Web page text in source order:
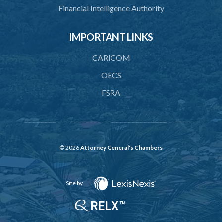
42. Revocation of licence of financial holding company
43. Actions of fundamental change requiring approval
PART 5 FINANCIAL REQUIREMENTS AND LIMITATIONS
45. Maintenance of reserve fund
47. Additional capital in respect of special risks
49. Limit on exposures
50. Restrictions on exposures to related parties
51. Restrictions on lending to employees
52. Prohibition of advances against security of own shares
Financial Intelligence Authority
IMPORTANT LINKS
CARICOM
OECS
FSRA
© 2026Attorney General's Chambers
Site by